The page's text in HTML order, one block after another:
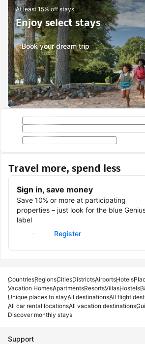
At least 15% off stays
Enjoy select stays
Book your dream trip
Travel more, spend less
Sign in, save money
Save 10% or more at participating
properties – just look for the blue
label
Sign in
Register
CountriesRegionsCitiesDistrictsAirportsHotels
Vacation HomesApartmentsResortsVillasHostels
Unique places to stayAll destinationsAll flight
All car rental locationsAll vacation destinations
Discover monthly stays
Support